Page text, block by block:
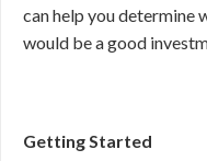
can help you determine
would be a good
Getting Started